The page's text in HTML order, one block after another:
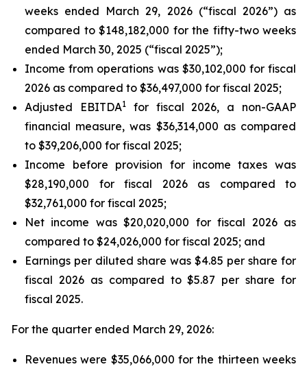
weeks ended March 29, 2026 (“fiscal 2026”) as
compared to $148,182,000 for the fifty-two weeks
ended March 30, 2025 (“fiscal 2025”);
Income from operations was $30,102,000 for fiscal
2026 as compared to $36,497,000 for fiscal 2025;
Adjusted EBITDA1for fiscal 2026, a non-GAAP
financial measure, was $36,314,000 as compared
to $39,206,000 for fiscal 2025;
Income before provision for income taxes was
$28,190,000 for fiscal 2026 as compared to
$32,761,000 for fiscal 2025;
Net income was $20,020,000 for fiscal 2026 as
compared to $24,026,000 for fiscal 2025; and
Earnings per diluted share was $4.85 per share for
fiscal 2026 as compared to $5.87 per share for
fiscal 2025.
For the quarter ended March 29, 2026:
Revenues were $35,066,000 for the thirteen weeks